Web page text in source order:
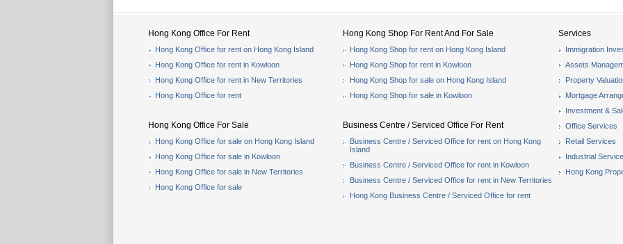
Hong Kong Office For Rent
Hong Kong Office for rent on Hong Kong Island
Hong Kong Office for rent in Kowloon
Hong Kong Office for rent in New Territories
Hong Kong Office for rent
Hong Kong Office For Sale
Hong Kong Office for sale on Hong Kong Island
Hong Kong Office for sale in Kowloon
Hong Kong Office for sale in New Territories
Hong Kong Office for sale
Hong Kong Shop For Rent And For Sale
Hong Kong Shop for rent on Hong Kong Island
Hong Kong Shop for rent in Kowloon
Hong Kong Shop for sale on Hong Kong Island
Hong Kong Shop for sale in Kowloon
Business Centre / Serviced Office For Rent
Business Centre / Serviced Office for rent on Hong Kong
Island
Business Centre / Serviced Office for rent in Kowloon
Business Centre / Serviced Office for rent in New Territories
Hong Kong Business Centre / Serviced Office for rent
Services
Immigration
Assets
Property
Mortgage
Investment &
Office Services
Retail Services
Industrial
Hong Kong